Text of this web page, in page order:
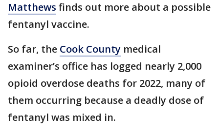
Matthews finds out more about a possible
fentanyl vaccine.
So far, the Cook County medical
examiner’s office has logged nearly 2,000
opioid overdose deaths for 2022, many of
them occurring because a deadly dose of
fentanyl was mixed in.